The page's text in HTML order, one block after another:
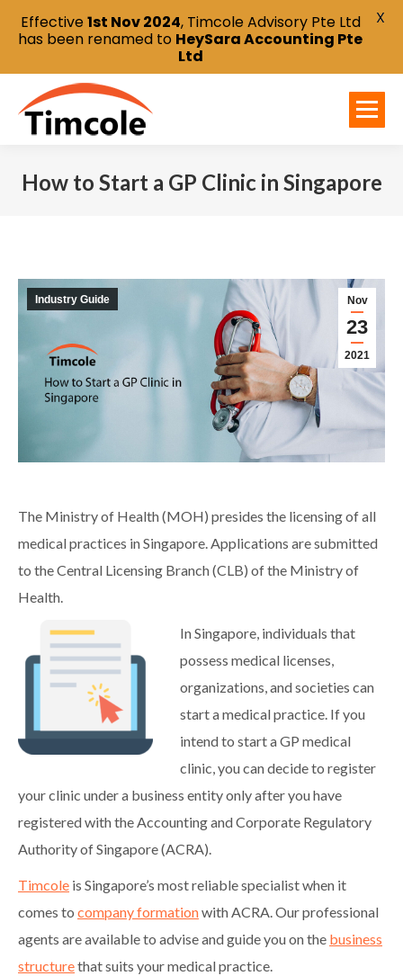
How to Start a GP Clinic in Singapore
Nov
23
2021
Industry Guide
The Ministry of Health (MOH) presides the licensing of all
medical practices in Singapore. Applications are submitted
to the Central Licensing Branch (CLB) of the Ministry of
Health.
In Singapore, individuals that
possess medical licenses,
organizations, and societies can
start a medical practice. If you
intend to start a GP medical
clinic, you can decide to register
your clinic under a business entity only after you have
registered with the Accounting and Corporate Regulatory
Authority of Singapore (ACRA).
Timcole is Singapore’s most reliable specialist when it
comes to company formationwith ACRA. Our professional
agents are available to advise and guide you on the business
structurethat suits your medical practice.
Effective1st Nov 2024, Timcole Advisory Pte Ltd
has been renamed to HeySara Accounting Pte
Ltd
X